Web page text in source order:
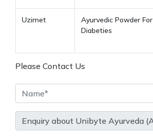
Uzimet
Ayurvedic Powder For
Diabeties
Please Contact Us